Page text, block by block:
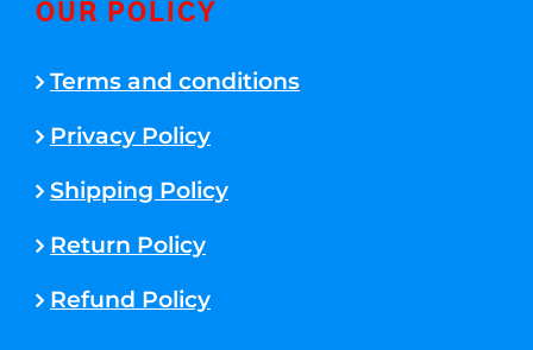
OUR POLICY
Terms and conditions
Privacy Policy
Shipping Policy
Return Policy
Refund Policy